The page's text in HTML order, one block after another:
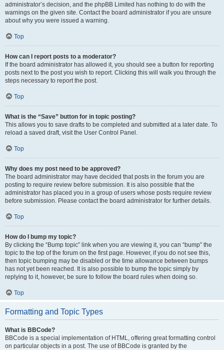
administrator’s decision, and the phpBB Limited has nothing to do with the
warnings on the given site. Contact the board administrator if you are unsure
about why you were issued a warning.
Top
How can I report posts to a moderator?
If the board administrator has allowed it, you should see a button for reporting
posts next to the post you wish to report. Clicking this will walk you through the
steps necessary to report the post.
Top
What is the “Save” button for in topic posting?
This allows you to save drafts to be completed and submitted at a later date. To
reload a saved draft, visit the User Control Panel.
Top
Why does my post need to be approved?
The board administrator may have decided that posts in the forum you are
posting to require review before submission. It is also possible that the
administrator has placed you in a group of users whose posts require review
before submission. Please contact the board administrator for further details.
Top
How do I bump my topic?
By clicking the “Bump topic” link when you are viewing it, you can “bump” the
topic to the top of the forum on the first page. However, if you do not see this,
then topic bumping may be disabled or the time allowance between bumps
has not yet been reached. It is also possible to bump the topic simply by
replying to it, however, be sure to follow the board rules when doing so.
Top
Formatting and Topic Types
What is BBCode?
BBCode is a special implementation of HTML, offering great formatting control
on particular objects in a post. The use of BBCode is granted by the